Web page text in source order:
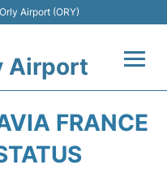
Airport (ORY)
Airport
FRANCE